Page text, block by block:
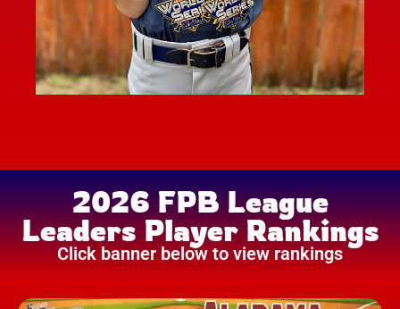
2026 FPB League
Leaders Player Rankings
Click banner below to view rankings